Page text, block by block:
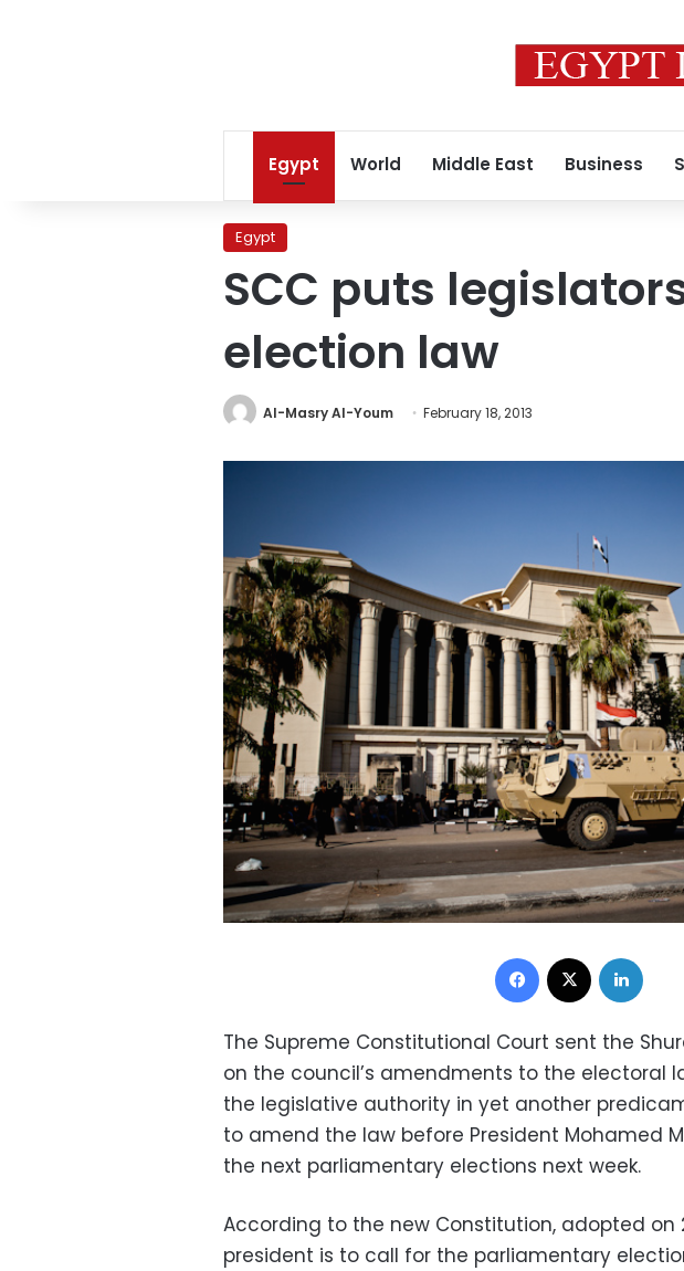
Egypt World Middle East Business
Egypt
SCC puts
election law
Al-Masry Al-Youm February 18, 2013
Facebook
The Supreme Constitutional Court sent the
on the council’s amendments to the electoral
the legislative authority in yet another
to amend the law before President Mohamed
the next parliamentary elections next week.
According to the new Constitution, adopted on
president is to call for the parliamentary